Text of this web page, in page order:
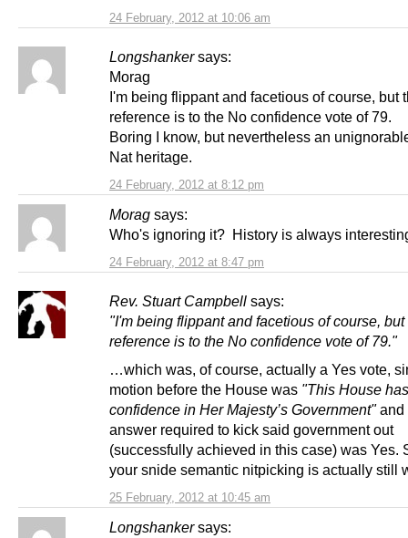
24 February, 2012 at 10:06 am
Longshanker says:
24 February, 2012 at 8:12 pm
Morag
I'm being flippant and facetious of course, but
reference is to the No confidence vote of 79.
Boring I know, but nevertheless an
Nat heritage.
Morag says:
24 February, 2012 at 8:47 pm
Who's ignoring it? History is always
Rev. Stuart Campbell says:
25 February, 2012 at 10:45 am
"I'm being flippant and facetious of course, but
reference is to the No confidence vote of 79."
…which was, of course, actually a Yes vote,
motion before the House was "This House
confidence in Her Majesty’s Government"and
answer required to kick said government out
(successfully achieved in this case) was Yes.
your snide semantic nitpicking is actually still
Longshanker says: